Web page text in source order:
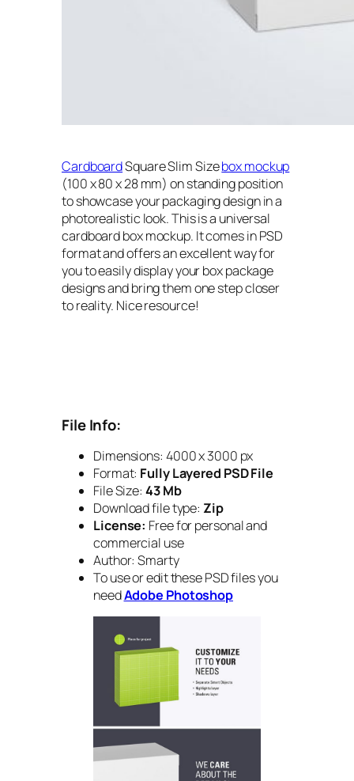
CardboardSquare Slim Sizebox mockup
(100 x 80 x 28 mm) on standing position
to showcase your packaging design in a
photorealistic look. This is a universal
cardboard box mockup. It comes in PSD
format and offers an excellent way for
you to easily display your box package
designs and bring them one step closer
to reality. Nice resource!
File Info:
Dimensions: 4000 x 3000 px
Format: Fully Layered PSD File
File Size: 43 Mb
Download file type: Zip
License: Free for personal and
commercial use
Author: Smarty
To use or edit these PSD files you
needAdobe Photoshop